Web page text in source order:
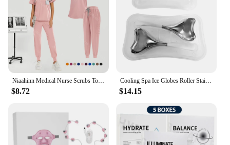
$8.72
Cooling Spa Ice Globes Roller Stainless Steel Gua Sha Cryo Sticks Face and Eyes Massager Facial Skin Care Tools Gifts for Women
$14.15